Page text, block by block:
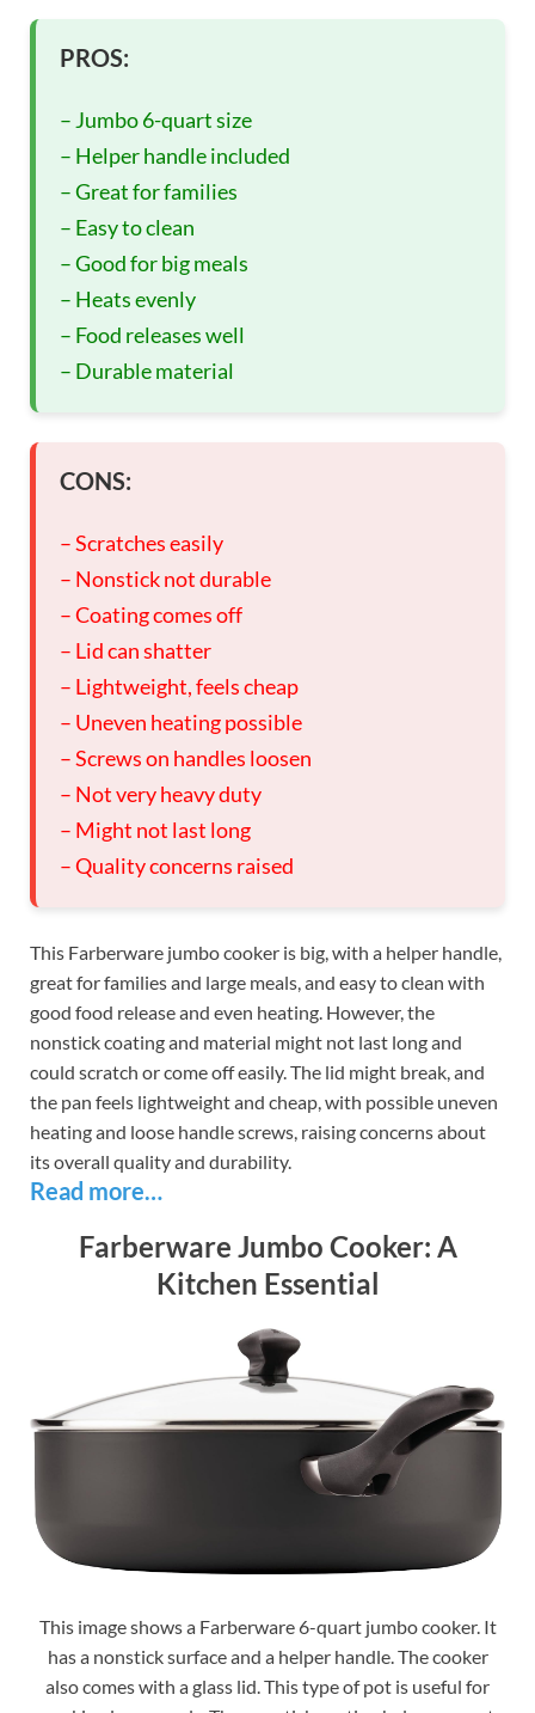
PROS:
– Jumbo 6-quart size
– Helper handle included
– Great for families
– Easy to clean
– Good for big meals
– Heats evenly
– Food releases well
– Durable material
CONS:
– Scratches easily
– Nonstick not durable
– Coating comes off
– Lid can shatter
– Lightweight, feels cheap
– Uneven heating possible
– Screws on handles loosen
– Not very heavy duty
– Might not last long
– Quality concerns raised
This Farberware jumbo cooker is big, with a helper handle,
great for families and large meals, and easy to clean with
good food release and even heating. However, the
nonstick coating and material might not last long and
could scratch or come off easily. The lid might break, and
the pan feels lightweight and cheap, with possible uneven
heating and loose handle screws, raising concerns about
its overall quality and durability.
Read more…
Farberware Jumbo Cooker: A
Kitchen Essential
This image shows a Farberware 6-quart jumbo cooker. It
has a nonstick surface and a helper handle. The cooker
also comes with a glass lid. This type of pot is useful for